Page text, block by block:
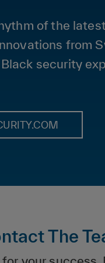
of the
from
security
The